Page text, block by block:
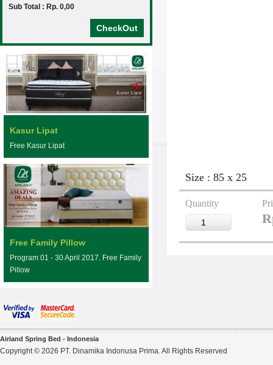
Sub Total : Rp. 0,00
CheckOut
Kasur Lipat
Free Kasur Lipat
Free Family Pillow
Program 01 - 30 April 2017. Free Family
Pillow
Size : 85 x 25
Quantity
Airland Spring Bed - Indonesia
Copyright © 2026 PT. Dinamika Indonusa Prima. All Rights Reserved